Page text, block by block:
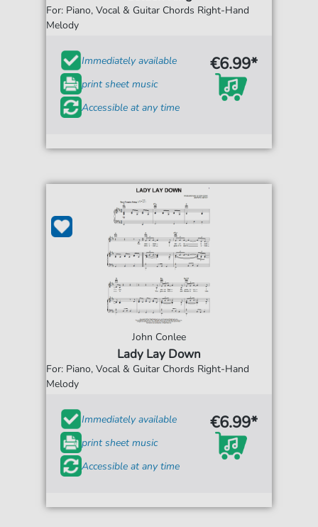
For: Piano, Vocal & Guitar Chords Right-Hand
Melody
Immediately available
print sheet music
Accessible at any time
€6.99*
John Conlee
Lady Lay Down
For: Piano, Vocal & Guitar Chords Right-Hand
Melody
Immediately available
print sheet music
Accessible at any time
€6.99*